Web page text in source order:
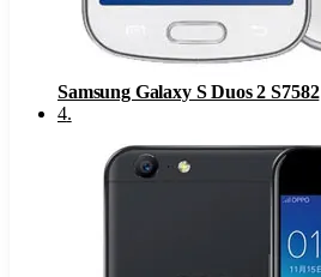
Samsung Galaxy S Duos 2 S7582
4.